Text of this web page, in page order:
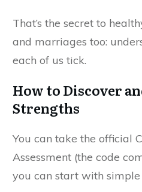
That’s the secret to
and marriages too:
each of us tick.
How to Discover
Strengths
You can take the official
Assessment (the code
you can start with simple